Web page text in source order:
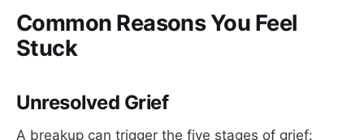
Common Reasons You Feel
Stuck
Unresolved Grief
A breakup can trigger the five stages of grief: